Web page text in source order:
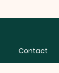
Contact